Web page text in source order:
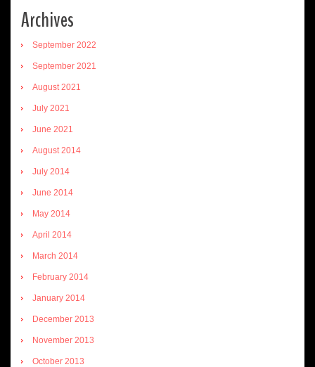
Archives
September 2022
September 2021
August 2021
July 2021
June 2021
August 2014
July 2014
June 2014
May 2014
April 2014
March 2014
February 2014
January 2014
December 2013
November 2013
October 2013